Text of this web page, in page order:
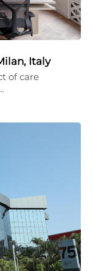
Italy
of care